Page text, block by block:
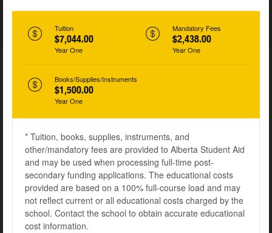
Tuition
$7,044.00
Year One
Mandatory Fees
$2,438.00
Year One
Books/Supplies/Instruments
$1,500.00
Year One
* Tuition, books, supplies, instruments, and
other/mandatory fees are provided to Alberta Student Aid
and may be used when processing full-time post-
secondary funding applications. The educational costs
provided are based on a 100% full-course load and may
not reflect current or all educational costs charged by the
school. Contact the school to obtain accurate educational
cost information.